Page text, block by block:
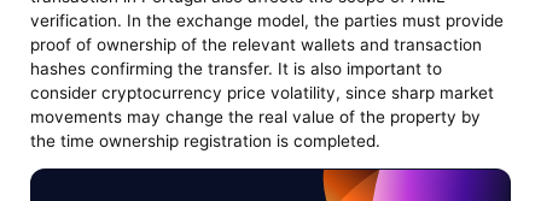
verification. In the exchange model, the parties must provide
proof of ownership of the relevant wallets and transaction
hashes confirming the transfer. It is also important to
consider cryptocurrency price volatility, since sharp market
movements may change the real value of the property by
the time ownership registration is completed.